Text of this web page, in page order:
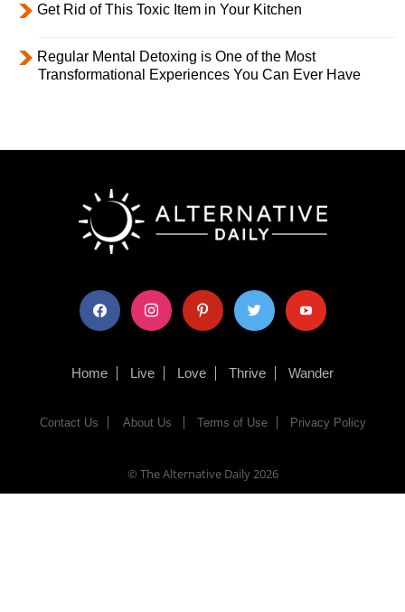
Get Rid of This Toxic Item in Your Kitchen
Regular Mental Detoxing is One of the Most
Transformational Experiences You Can Ever Have
facebook instagram pinterest twitter youtube
Home Live Love Thrive Wander
Contact Us About Us Terms of Use Privacy Policy
© The Alternative Daily2026